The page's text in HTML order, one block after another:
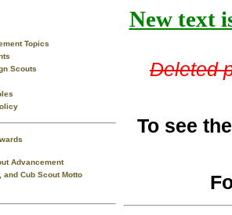
Topics
Scouts
Advancement
and Cub Scout Motto
New text
Deleted
To see